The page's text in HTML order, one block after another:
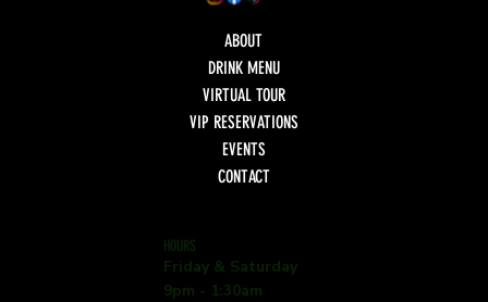
ABOUT
DRINK MENU
VIRTUAL TOUR
VIP RESERVATIONS
EVENTS
CONTACT
HOURS
Friday & Saturday
9pm - 1:30am